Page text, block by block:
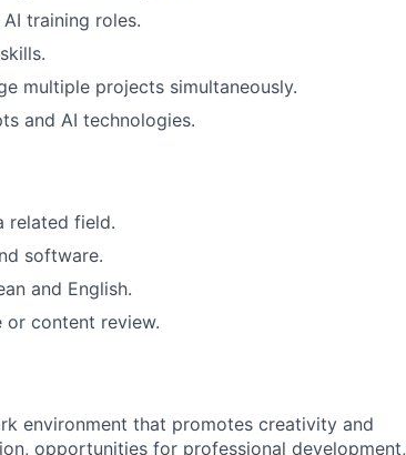
training roles.
multiple projects simultaneously.
and AI technologies.
related field.
software.
and English.
or content review.
environment that promotes creativity and
opportunities for professional development,